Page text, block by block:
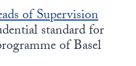
of Supervision
standard for
of Basel